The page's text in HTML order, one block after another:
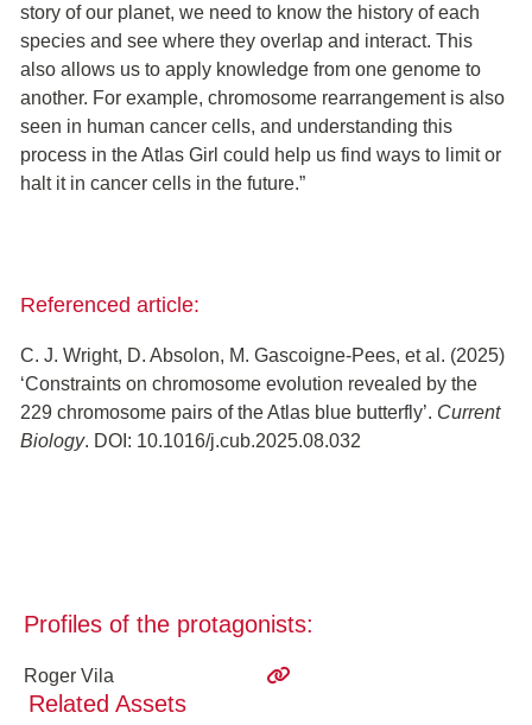
story of our planet, we need to know the history of each
species and see where they overlap and interact. This
also allows us to apply knowledge from one genome to
another. For example, chromosome rearrangement is also
seen in human cancer cells, and understanding this
process in the Atlas Girl could help us find ways to limit or
halt it in cancer cells in the future.”
Referenced article:
C. J. Wright, D. Absolon, M. Gascoigne-Pees, et al. (2025)
‘Constraints on chromosome evolution revealed by the
229 chromosome pairs of the Atlas blue butterfly’. Current
Biology. DOI: 10.1016/j.cub.2025.08.032
Profiles of the protagonists:
Roger Vila
Related Assets